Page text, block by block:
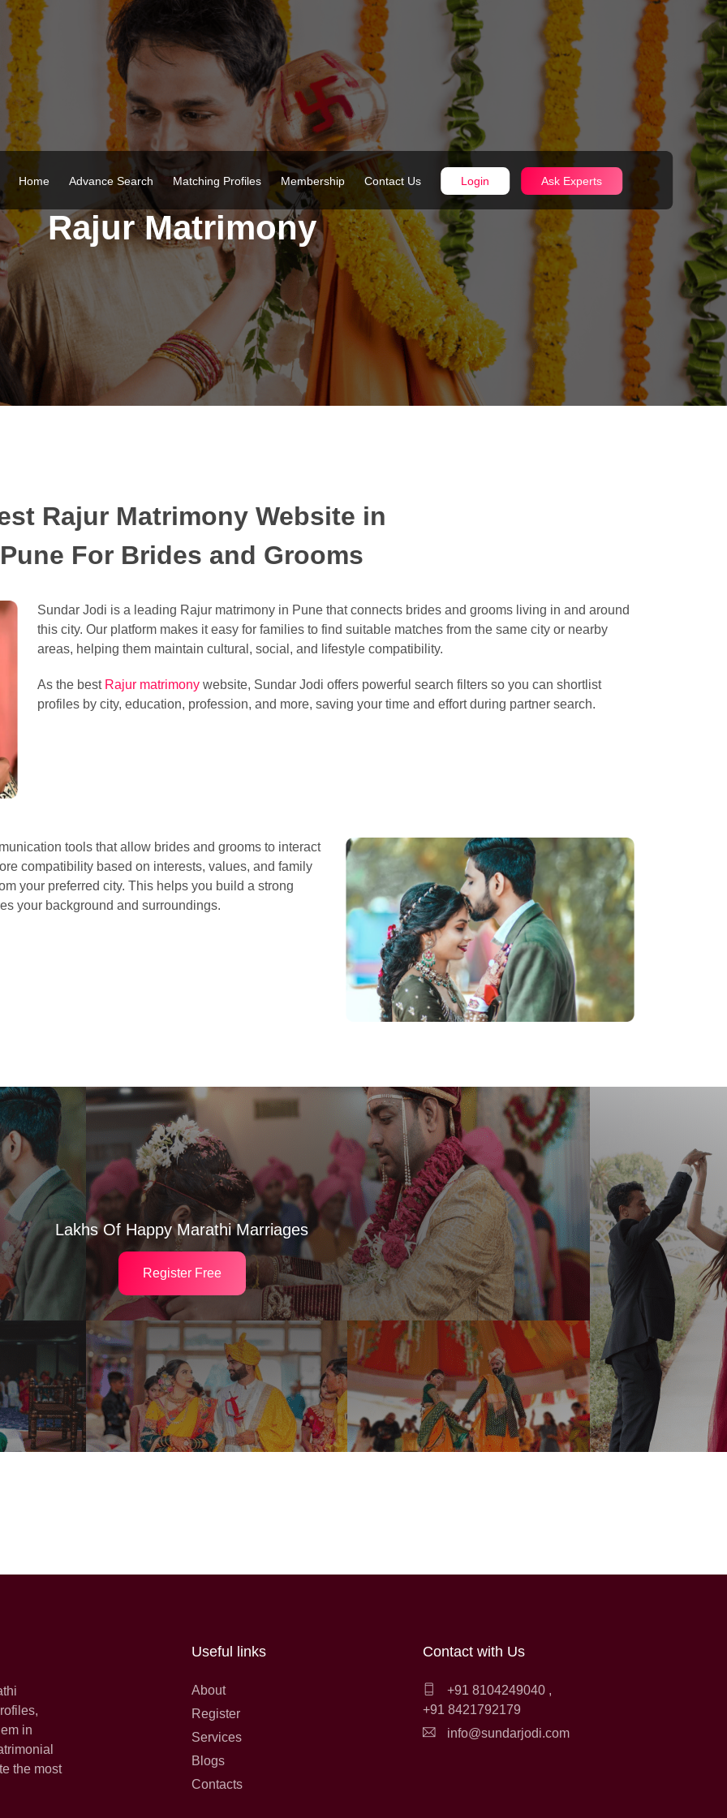
Home Advance Search Matching Profiles Membership Contact Us Login Ask Experts
Rajur Matrimony
Rajur Matrimony Website in
Pune For Brides and Grooms
Sundar Jodi is a leading Rajur matrimony in Pune that connects brides and grooms living in and around
this city. Our platform makes it easy for families to find suitable matches from the same city or nearby
areas, helping them maintain cultural, social, and lifestyle compatibility.
As the best Rajur matrimony website, Sundar Jodi offers powerful search filters so you can shortlist
profiles by city, education, profession, and more, saving your time and effort during partner search.
tools that allow brides and grooms to interact
compatibility based on interests, values, and family
your preferred city. This helps you build a strong
your background and surroundings.
Lakhs Of Happy Marathi Marriages
Register Free
in
the most
Useful links
About
Register
Services
Blogs
Contacts
Contact with Us
+91 8104249040 ,
+91 8421792179
info@sundarjodi.com